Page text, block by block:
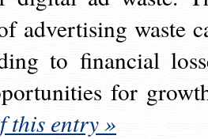
advertising waste
to financial
for
this entry »